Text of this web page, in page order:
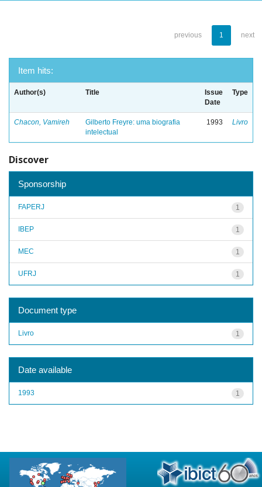
previous 1 next
Item hits:
Author(s) Title
Issue
Date
Type
Chacon, Vamireh
Gilberto Freyre: uma biografia
intelectual
1993 Livro
Discover
Sponsorship
1
FAPERJ
1
IBEP
1
MEC
1
UFRJ
Document type
1
Livro
Date available
1
1993